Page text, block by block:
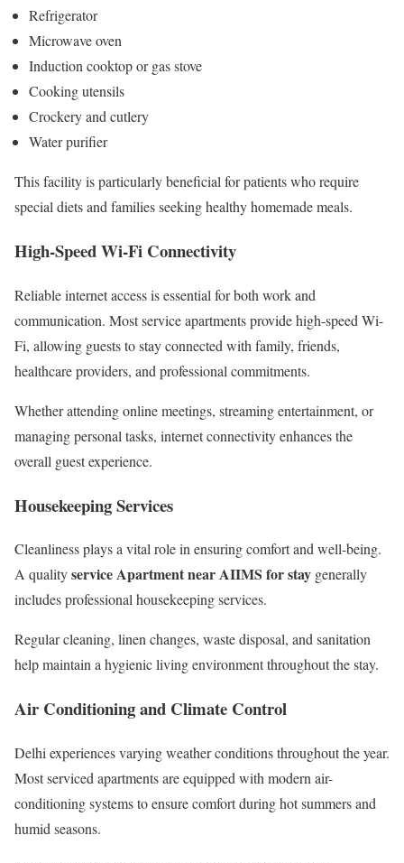
Refrigerator
Microwave oven
Induction cooktop or gas stove
Cooking utensils
Crockery and cutlery
Water purifier
This facility is particularly beneficial for patients who require
special diets and families seeking healthy homemade meals.
High-Speed Wi-Fi Connectivity
Reliable internet access is essential for both work and
communication. Most service apartments provide high-speed Wi-
Fi, allowing guests to stay connected with family, friends,
healthcare providers, and professional commitments.
Whether attending online meetings, streaming entertainment, or
managing personal tasks, internet connectivity enhances the
overall guest experience.
Housekeeping Services
Cleanliness plays a vital role in ensuring comfort and well-being.
A qualityservice Apartment near AIIMS for stay generally
includes professional housekeeping services.
Regular cleaning, linen changes, waste disposal, and sanitation
help maintain a hygienic living environment throughout the stay.
Air Conditioning and Climate Control
Delhi experiences varying weather conditions throughout the year.
Most serviced apartments are equipped with modern air-
conditioning systems to ensure comfort during hot summers and
humid seasons.